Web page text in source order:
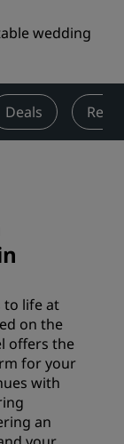
wedding
Deals
to life at
on the
offers the
for your
with
an